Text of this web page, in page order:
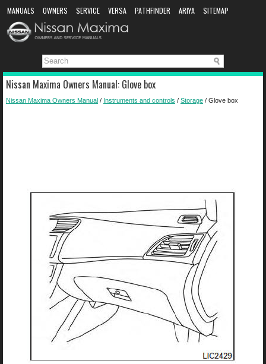
MANUALS OWNERS SERVICE VERSA PATHFINDER ARIYA
SITEMAP
MANUAL DOWNLOAD
Nissan Maxima Owners Manual: Glove box
Nissan Maxima Owners Manual / Instruments and controls / Storage / Glove box